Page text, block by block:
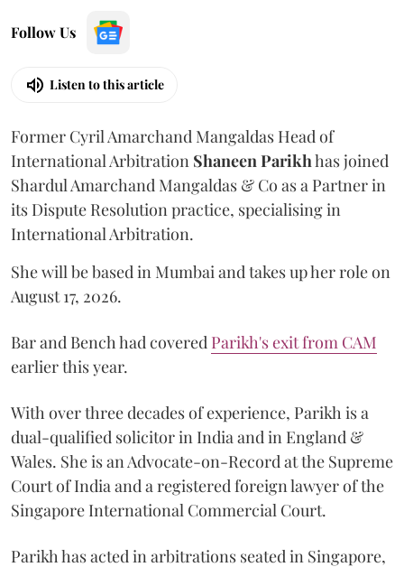
Follow Us
Listen to this article
Former Cyril Amarchand Mangaldas Head of
International Arbitration Shaneen Parikhhas joined
Shardul Amarchand Mangaldas & Co as a Partner in
its Dispute Resolution practice, specialising in
International Arbitration.
She will be based in Mumbai and takes up her role on
August 17, 2026.
Bar and Bench had covered Parikh's exit from CAM
earlier this year.
With over three decades of experience, Parikh is a
dual-qualified solicitor in India and in England &
Wales. She is an Advocate-on-Record at the Supreme
Court of India and a registered foreign lawyer of the
Singapore International Commercial Court.
Parikh has acted in arbitrations seated in Singapore,